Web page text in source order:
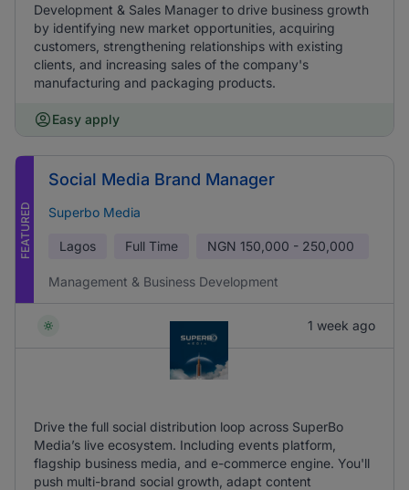
Development & Sales Manager to drive business growth
by identifying new market opportunities, acquiring
customers, strengthening relationships with existing
clients, and increasing sales of the company's
manufacturing and packaging products.
Easy apply
FEATURED
Social Media Brand Manager
Superbo Media
Lagos Full Time NGN 150,000 - 250,000
Management & Business Development
1 week ago
Drive the full social distribution loop across SuperBo
Media’s live ecosystem. Including events platform,
flagship business media, and e-commerce engine. You'll
push multi-brand social growth, adapt content